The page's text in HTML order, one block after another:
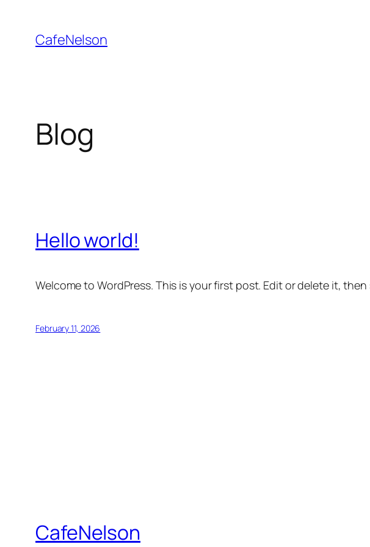
content
CafeNelson
Blog
Hello world!
Welcome to WordPress. This is your first post. Edit or delete it,
February 11, 2026
CafeNelson